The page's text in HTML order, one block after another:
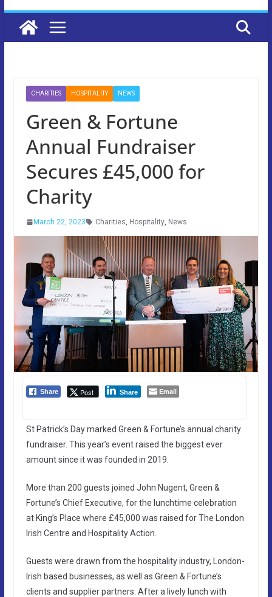
CHARITIES HOSPITALITY NEWS
Green & Fortune
Annual Fundraiser
Secures £45,000 for
Charity
March 22, 2023 Charities, Hospitality, News
Share Post Share Email
St Patrick’s Day marked Green & Fortune’s annual charity
fundraiser. This year’s event raised the biggest ever
amount since it was founded in 2019.
More than 200 guests joined John Nugent, Green &
Fortune’s Chief Executive, for the lunchtime celebration
at King’s Place where £45,000 was raised for The London
Irish Centre and Hospitality Action.
Guests were drawn from the hospitality industry, London-
Irish based businesses, as well as Green & Fortune’s
clients and supplier partners. After a lively lunch with